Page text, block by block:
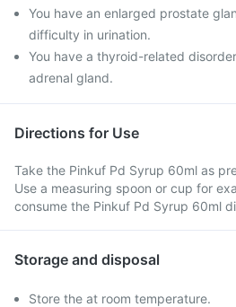
You have an enlarged prostate
difficulty in urination.
You have a thyroid-related
adrenal gland.
Directions for Use
Take the Pinkuf Pd Syrup 60ml as
Use a measuring spoon or cup for
consume the Pinkuf Pd Syrup 60ml
Storage and disposal
Store the at room temperature.